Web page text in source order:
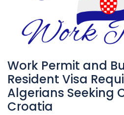
Work Permit and
Resident Visa
Algerians Seeking
Croatia